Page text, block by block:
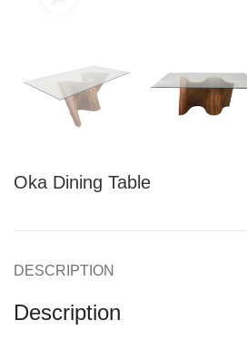
Oka Dining Table
DESCRIPTION
Description